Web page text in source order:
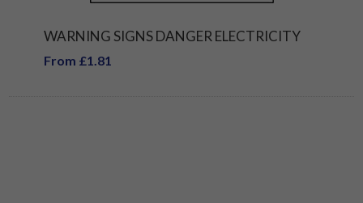
WARNING SIGNS DANGER ELECTRICITY
From £1.81